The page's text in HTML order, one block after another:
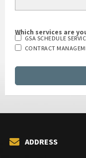
Which services are
GSA SCHEDULE
CONTRACT
ADDRESS